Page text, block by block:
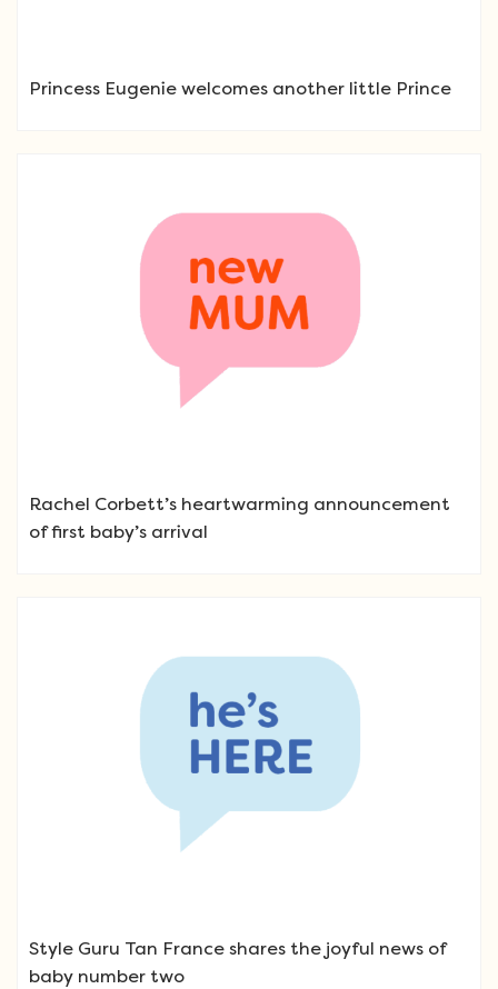
Princess Eugenie welcomes another little Prince
Rachel Corbett’s heartwarming announcement
of first baby’s arrival
Style Guru Tan France shares the joyful news of
baby number two